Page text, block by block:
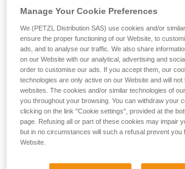
Manage Your Cookie Preferences
We (PETZL Distribution SAS) use cookies and/or
ensure the proper functioning of our Website, to
ads, and to analyse our traffic. We also share
on our Website with our analytical, advertising and
order to customise our ads. If you accept them, our
technologies are only active on our Website and will not
websites. The cookies and/or similar technologies of
you throughout your browsing. You can withdraw your
clicking on the link "Cookie settings", provided at the
page. Refusing all or part of these cookies may impair
but in no circumstances will such a refusal prevent you
Website.